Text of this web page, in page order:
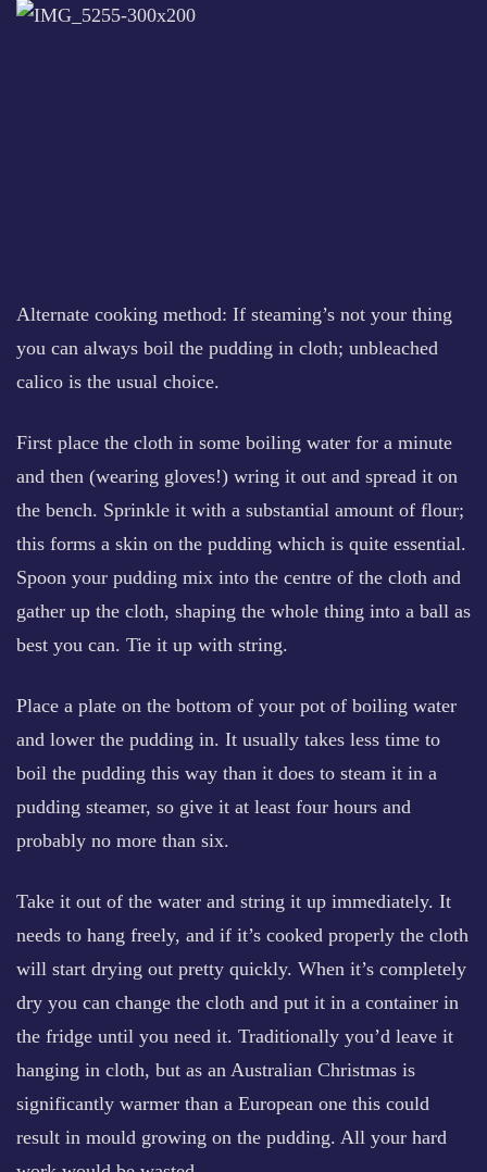
Alternate cooking method: If steaming’s not your thing
you can always boil the pudding in cloth; unbleached
calico is the usual choice.
First place the cloth in some boiling water for a minute
and then (wearing gloves!) wring it out and spread it on
the bench. Sprinkle it with a substantial amount of flour;
this forms a skin on the pudding which is quite essential.
Spoon your pudding mix into the centre of the cloth and
gather up the cloth, shaping the whole thing into a ball as
best you can. Tie it up with string.
Place a plate on the bottom of your pot of boiling water
and lower the pudding in. It usually takes less time to
boil the pudding this way than it does to steam it in a
pudding steamer, so give it at least four hours and
probably no more than six.
Take it out of the water and string it up immediately. It
needs to hang freely, and if it’s cooked properly the cloth
will start drying out pretty quickly. When it’s completely
dry you can change the cloth and put it in a container in
the fridge until you need it. Traditionally you’d leave it
hanging in cloth, but as an Australian Christmas is
significantly warmer than a European one this could
result in mould growing on the pudding. All your hard